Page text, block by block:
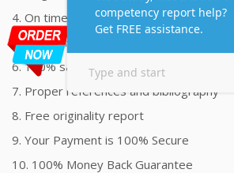
4. On time Delivery Assignment
5. 24x7 Online Assignment Support
6. 100% satisfaction assignment help
7. Proper references and bibliography
8. Free originality report
9. Your Payment is 100% Secure
10. 100% Money Back Guarantee